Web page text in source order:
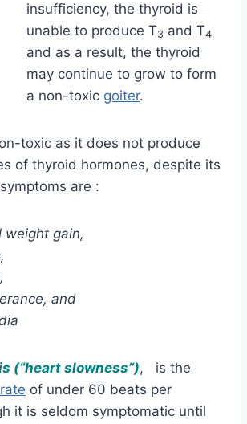
insufficiency, the thyroid is
unable to produce T3 and T4
and as a result, the thyroid
may continue to grow to form
a non-toxic goiter.
toxic as it does not produce
of thyroid hormones, despite its
are :
weight gain,
and
(“heart slowness”), is the
of under 60 beats per
it is seldom symptomatic until